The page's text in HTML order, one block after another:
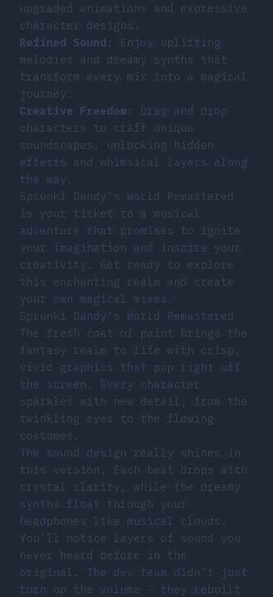
upgraded animations and expressive
character designs.
Refined Sound : Enjoy uplifting
melodies and dreamy synths that
transform every mix into a magical
journey.
Creative Freedom : Drag and drop
characters to craft unique
soundscapes, unlocking hidden
effects and whimsical layers along
the way.
Sprunki Dandy’s World Remastered
is your ticket to a musical
adventure that promises to ignite
your imagination and inspire your
creativity. Get ready to explore
this enchanting realm and create
your own magical mixes.
Sprunki Dandy’s World Remastered
The fresh coat of paint brings the
fantasy realm to life with crisp,
vivid graphics that pop right off
the screen. Every character
sparkles with new detail, from the
twinkling eyes to the flowing
costumes.
The sound design really shines in
this version. Each beat drops with
crystal clarity, while the dreamy
synths float through your
headphones like musical clouds.
You’ll notice layers of sound you
never heard before in the
original. The dev team didn’t just
turn up the volume - they rebuilt